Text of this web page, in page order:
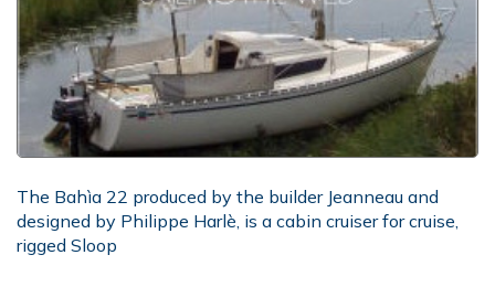
The Bahìa 22 produced by the builder Jeanneau and
designed by Philippe Harlè, is a cabin cruiser for cruise,
rigged Sloop